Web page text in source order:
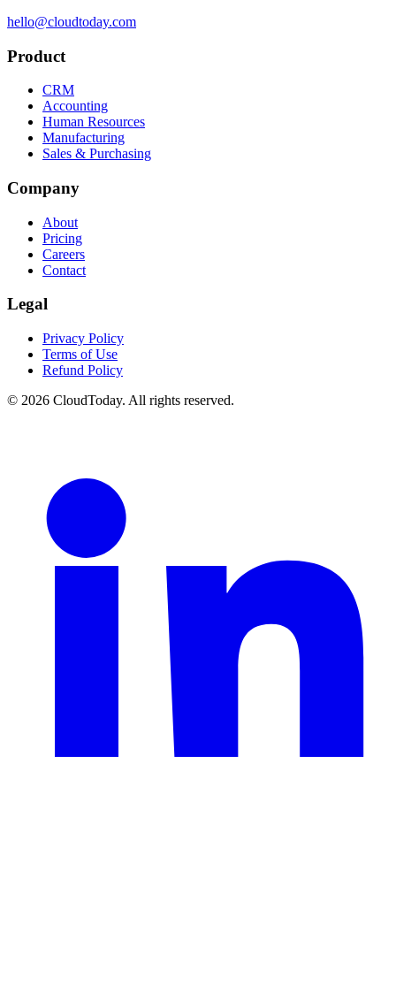
hello@cloudtoday.com
Product
CRM
Accounting
Human Resources
Manufacturing
Sales & Purchasing
Company
About
Pricing
Careers
Contact
Legal
Privacy Policy
Terms of Use
Refund Policy
© 2026 CloudToday. All rights reserved.